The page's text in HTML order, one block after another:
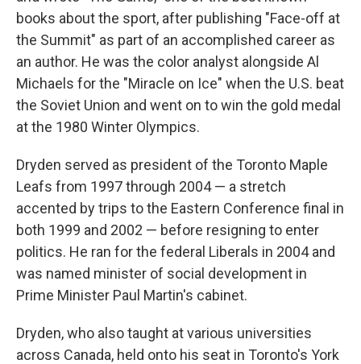
books about the sport, after publishing "Face-off at
the Summit" as part of an accomplished career as
an author. He was the color analyst alongside Al
Michaels for the "Miracle on Ice" when the U.S. beat
the Soviet Union and went on to win the gold medal
at the 1980 Winter Olympics.
Dryden served as president of the Toronto Maple
Leafs from 1997 through 2004 — a stretch
accented by trips to the Eastern Conference final in
both 1999 and 2002 — before resigning to enter
politics. He ran for the federal Liberals in 2004 and
was named minister of social development in
Prime Minister Paul Martin's cabinet.
Dryden, who also taught at various universities
across Canada, held onto his seat in Toronto's York